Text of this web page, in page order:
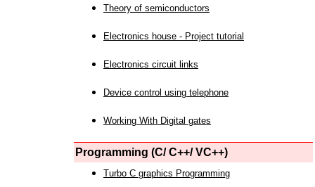
Theory of semiconductors
Electronics house - Project tutorial
Electronics circuit links
Device control using telephone
Working With Digital gates
Programming (C/ C++/ VC++)
Turbo C graphics Programming